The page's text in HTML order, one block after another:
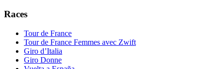
Races
Tour de France
Tour de France Femmes avec Zwift
Giro d’Italia
Giro Donne